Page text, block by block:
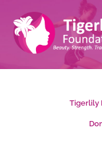
content
Tigerlily